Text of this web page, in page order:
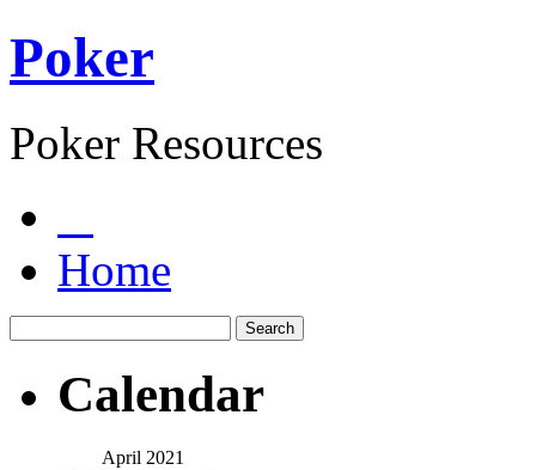
Poker
Poker Resources
Home
Calendar
April 2021